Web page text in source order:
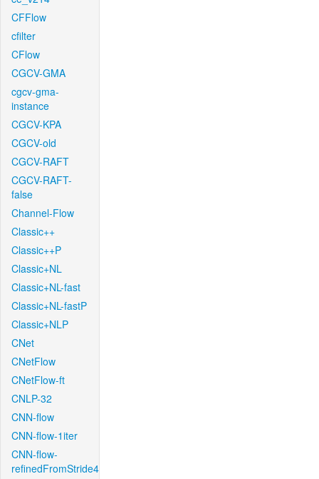
CFFlow
cfilter
CFlow
CGCV-GMA
cgcv-gma-
instance
CGCV-KPA
CGCV-old
CGCV-RAFT
CGCV-RAFT-
false
Channel-Flow
Classic++
Classic++P
Classic+NL
Classic+NL-fast
Classic+NL-fastP
Classic+NLP
CNet
CNetFlow
CNetFlow-ft
CNLP-32
CNN-flow
CNN-flow-1iter
CNN-flow-
refinedFromStride4